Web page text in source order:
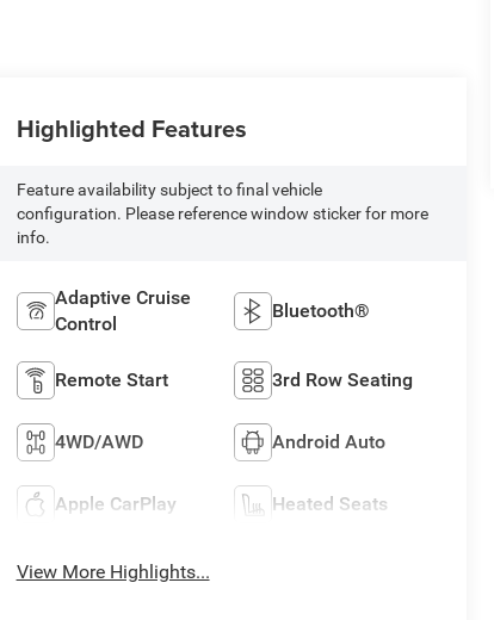
Highlighted Features
Feature availability subject to final vehicle
configuration. Please reference window sticker for more
info.
Adaptive Cruise
Control
Bluetooth®
Remote Start 3rd Row Seating
4WD/AWD Android Auto
Apple CarPlay Heated Seats
View More Highlights...